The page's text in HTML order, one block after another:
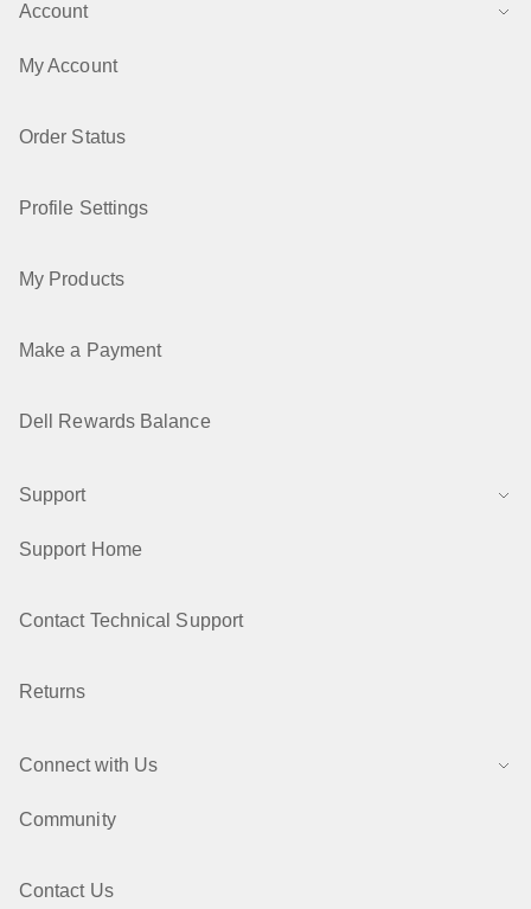
Account
My Account
Order Status
Profile Settings
My Products
Make a Payment
Dell Rewards Balance
Support
Support Home
Contact Technical Support
Returns
Connect with Us
Community
Contact Us